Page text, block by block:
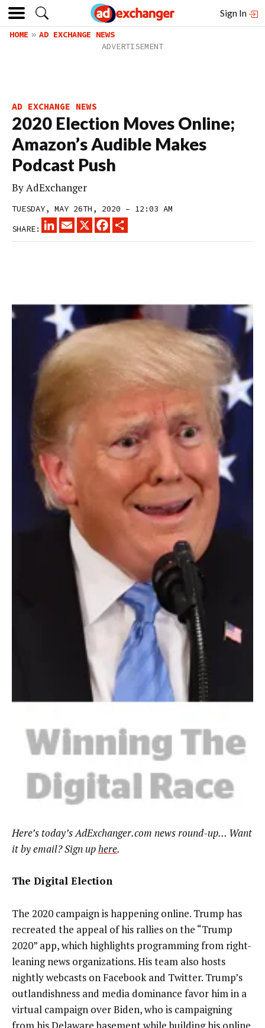
Sign In
HOME AD EXCHANGE NEWS
AD EXCHANGE NEWS
2020 Election Moves Online;
Amazon’s Audible Makes
Podcast Push
ByAdExchanger
TUESDAY, MAY 26TH, 2020 – 12:03 AM
SHARE:
LINKEDINEMAIL
X FACEBOOK
Here’s today’s AdExchanger.com news round-up… Want
it by email? Sign uphere.
The Digital Election
The 2020 campaign is happening online. Trump has
recreated the appeal of his rallies on the “Trump
2020” app, which highlights programming from right-
leaning news organizations. His team also hosts
nightly webcasts on Facebook and Twitter. Trump’s
outlandishness and media dominance favor him in a
virtual campaign over Biden, who is campaigning
from his Delaware basement while building his online